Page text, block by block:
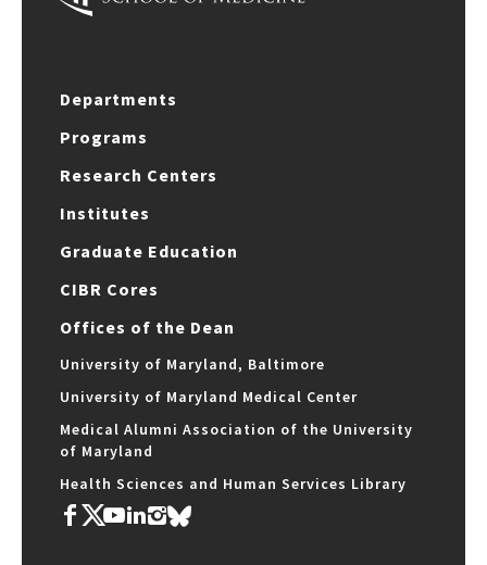
Departments
Programs
Research Centers
Institutes
Graduate Education
CIBR Cores
Offices of the Dean
University of Maryland, Baltimore
University of Maryland Medical Center
Medical Alumni Association of the University
of Maryland
Health Sciences and Human Services Library